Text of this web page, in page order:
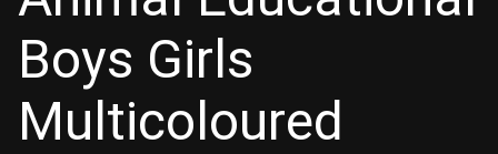
Boys Girls
Multicoloured